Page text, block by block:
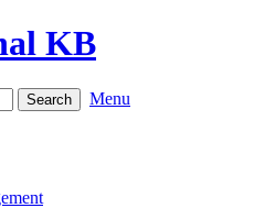
KB
Menu